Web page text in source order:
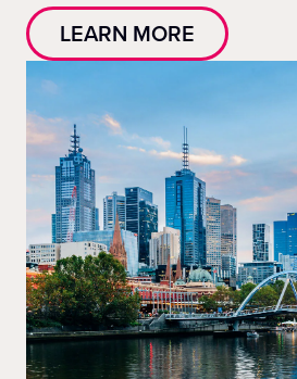
LEARN MORE